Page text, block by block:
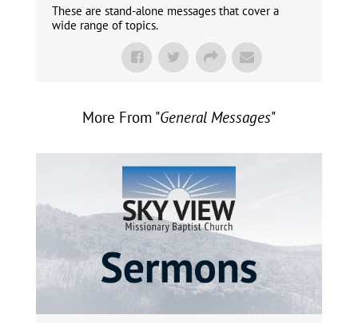
These are stand-alone messages that cover a
wide range of topics.
More From "General Messages"